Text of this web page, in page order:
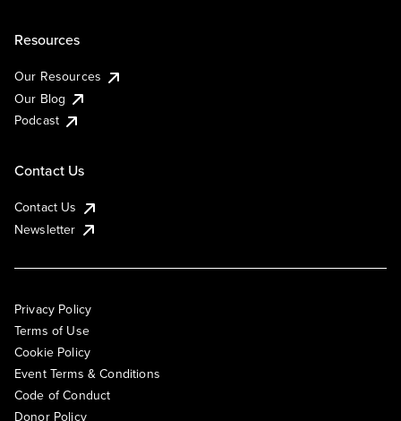
Resources
Our Resources
Our Blog
Podcast
Contact Us
Contact Us
Newsletter
Privacy Policy
Terms of Use
Cookie Policy
Event Terms & Conditions
Code of Conduct
Donor Policy